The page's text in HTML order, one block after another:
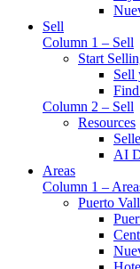
Sell
Column 1 – Sell
Start
Sell
Column 2 – Sell
Resources
AI
Areas
Column 1 –
Puerto